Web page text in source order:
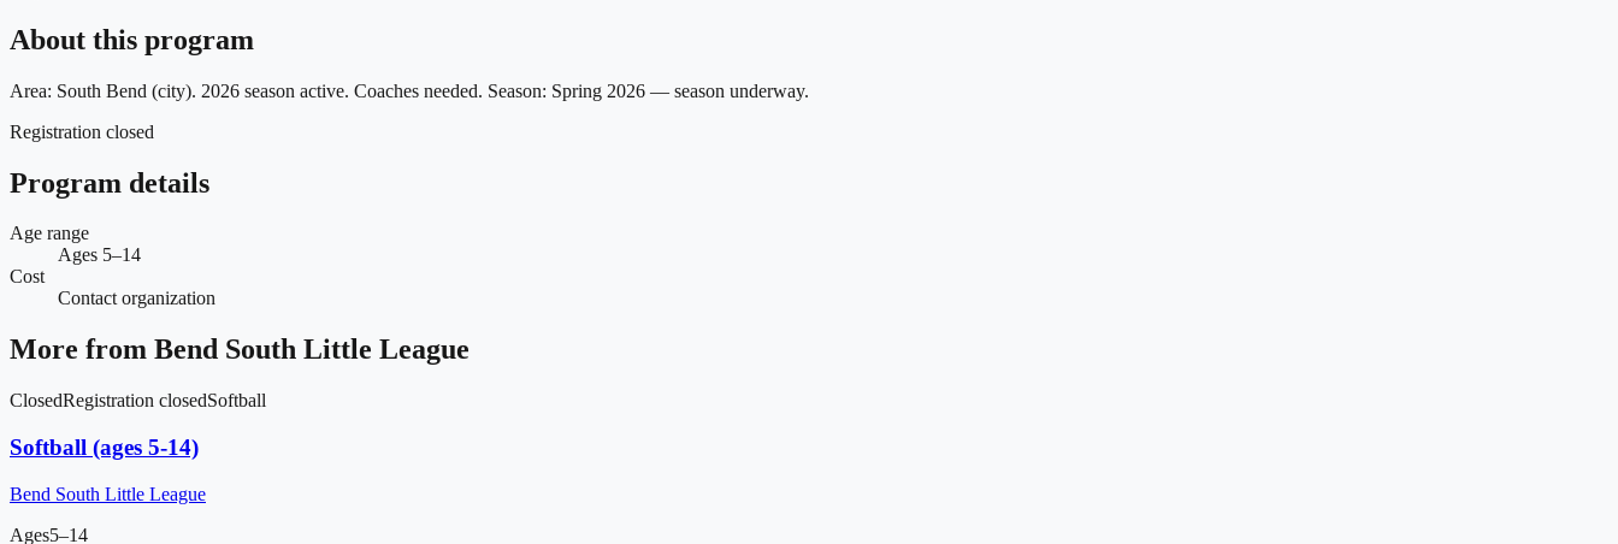
About this program
Area: South Bend (city). 2026 season active. Coaches needed. Season: Spring 2026 — season underway.
Registration closed
Program details
Age range
Ages 5–14
Cost
Contact organization
More from Bend South Little League
ClosedRegistration closedSoftball
Softball (ages 5-14)
Bend South Little League
Ages5–14